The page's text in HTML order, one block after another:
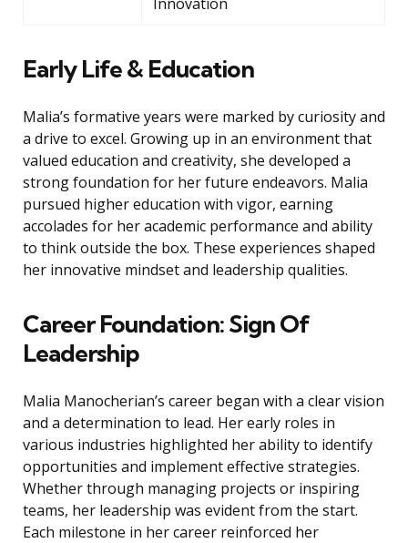
Early Life & Education
Malia’s formative years were marked by curiosity and
a drive to excel. Growing up in an environment that
valued education and creativity, she developed a
strong foundation for her future endeavors. Malia
pursued higher education with vigor, earning
accolades for her academic performance and ability
to think outside the box. These experiences shaped
her innovative mindset and leadership qualities.
Career Foundation: Sign Of
Leadership
Malia Manocherian’s career began with a clear vision
and a determination to lead. Her early roles in
various industries highlighted her ability to identify
opportunities and implement effective strategies.
Whether through managing projects or inspiring
teams, her leadership was evident from the start.
Each milestone in her career reinforced her